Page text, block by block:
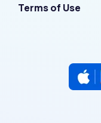
Terms of Use